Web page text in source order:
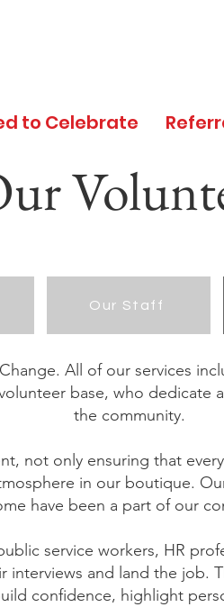
to Celebrate
Our Staff
All of our services
base, who
the community.
not only ensuring that
in our boutique.
have been a part of our
service workers, HR
and land the job.
confidence, highlight